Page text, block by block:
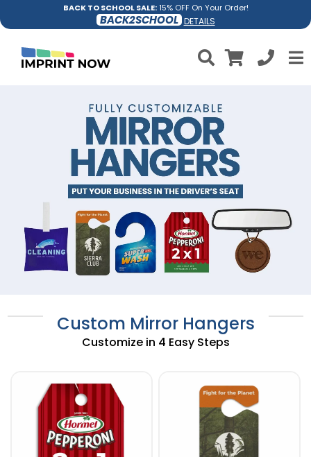
BACK TO SCHOOL SALE:15% OFF On Your Order!
BACK2SCHOOL DETAILS
Custom Mirror Hangers
Customize in 4 Easy Steps